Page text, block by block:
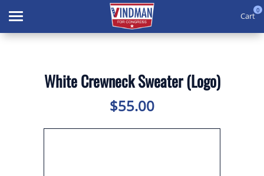
Cart
0
White Crewneck Sweater (Logo)
$55.00